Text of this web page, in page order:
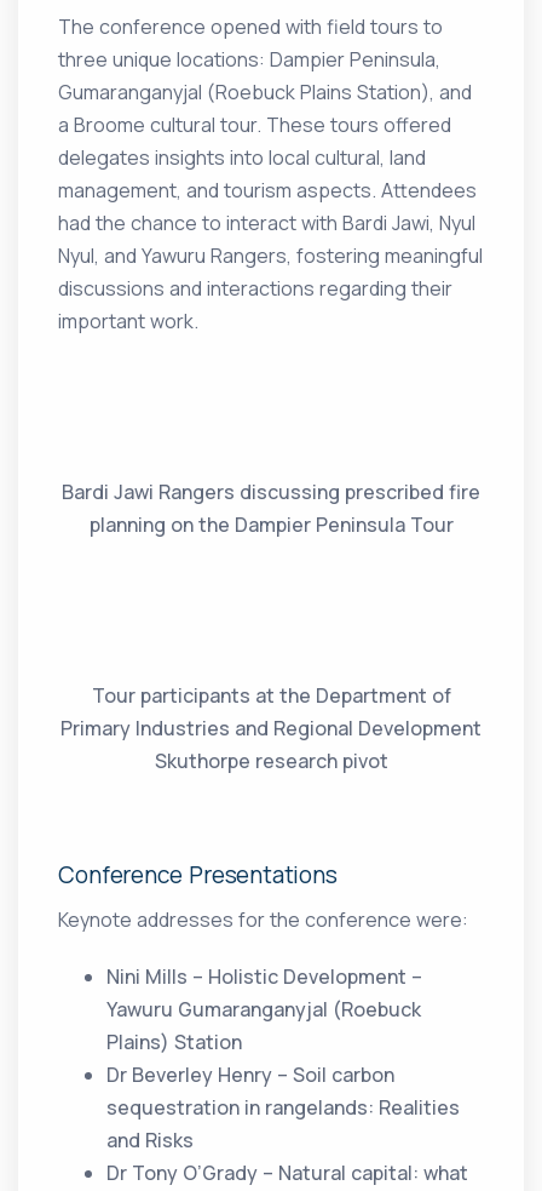
The conference opened with field tours to
three unique locations: Dampier Peninsula,
Gumaranganyjal (Roebuck Plains Station), and
a Broome cultural tour. These tours offered
delegates insights into local cultural, land
management, and tourism aspects. Attendees
had the chance to interact with Bardi Jawi, Nyul
Nyul, and Yawuru Rangers, fostering meaningful
discussions and interactions regarding their
important work.
Bardi Jawi Rangers discussing prescribed fire
planning on the Dampier Peninsula Tour
Tour participants at the Department of
Primary Industries and Regional Development
Skuthorpe research pivot
Conference Presentations
Keynote addresses for the conference were:
Nini Mills – Holistic Development –
Yawuru Gumaranganyjal (Roebuck
Plains) Station
Dr Beverley Henry – Soil carbon
sequestration in rangelands: Realities
and Risks
Dr Tony O’Grady – Natural capital: what